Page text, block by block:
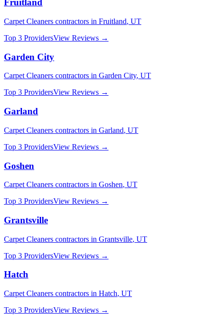
Fruitland
Carpet Cleaners contractors in Fruitland, UT
Top 3 ProvidersView Reviews →
Garden City
Carpet Cleaners contractors in Garden City, UT
Top 3 ProvidersView Reviews →
Garland
Carpet Cleaners contractors in Garland, UT
Top 3 ProvidersView Reviews →
Goshen
Carpet Cleaners contractors in Goshen, UT
Top 3 ProvidersView Reviews →
Grantsville
Carpet Cleaners contractors in Grantsville, UT
Top 3 ProvidersView Reviews →
Hatch
Carpet Cleaners contractors in Hatch, UT
Top 3 ProvidersView Reviews →